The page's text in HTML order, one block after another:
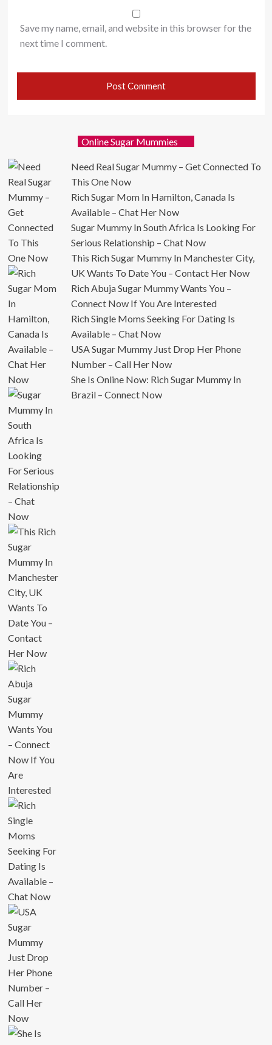
Save my name, email, and website in this browser for the
next time I comment.
Online Sugar Mummies
Need Real Sugar Mummy – Get Connected To
This One Now
Rich Sugar Mom In Hamilton, Canada Is
Available – Chat Her Now
Sugar Mummy In South Africa Is Looking For
Serious Relationship – Chat Now
This Rich Sugar Mummy In Manchester City,
UK Wants To Date You – Contact Her Now
Rich Abuja Sugar Mummy Wants You –
Connect Now If You Are Interested
Rich Single Moms Seeking For Dating Is
Available – Chat Now
USA Sugar Mummy Just Drop Her Phone
Number – Call Her Now
She Is Online Now: Rich Sugar Mummy In
Brazil – Connect Now